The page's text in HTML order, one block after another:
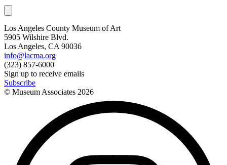
Los Angeles County Museum of Art
5905 Wilshire Blvd.
Los Angeles, CA 90036
info@lacma.org
(323) 857-6000
Sign up to receive emails
Subscribe
© Museum Associates 2026